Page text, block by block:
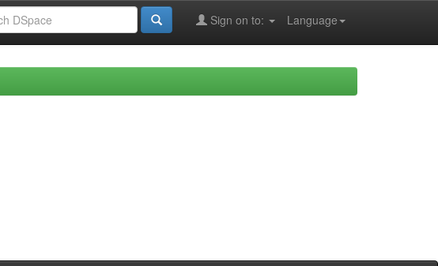
Language
Sign on to: